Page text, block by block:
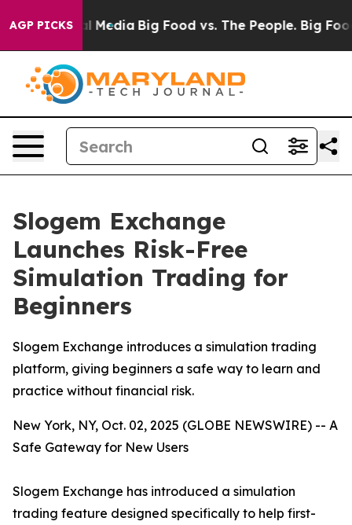
AGP PICKS
Social Media Big Food vs. The People. Big Food’s
Slogem Exchange
Launches Risk-Free
Simulation Trading for
Beginners
Slogem Exchange introduces a simulation trading
platform, giving beginners a safe way to learn and
practice without financial risk.
New York, NY, Oct. 02, 2025 (GLOBE NEWSWIRE) -- A
Safe Gateway for New Users
Slogem Exchange has introduced a simulation
trading feature designed specifically to help first-